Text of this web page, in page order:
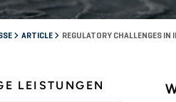
ARTICLE REGULATORY CHALLENGES
LEISTUNGEN